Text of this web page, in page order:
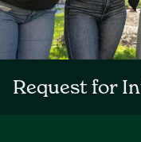
Request for